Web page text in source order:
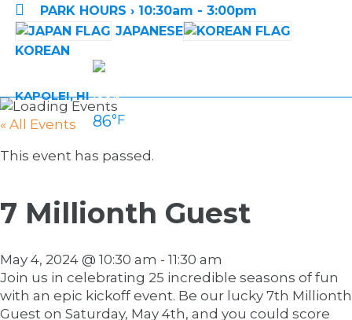

PARK HOURS › 10:30am - 3:00pm
JAPANESE
KOREAN
KAPOLEI, HI
86°F
« All Events
This event has passed.
7 Millionth Guest
May 4, 2024 @ 10:30 am - 11:30 am
Join us in celebrating 25 incredible seasons of fun
with an epic kickoff event. Be our lucky 7th Millionth
Guest on Saturday, May 4th, and you could score